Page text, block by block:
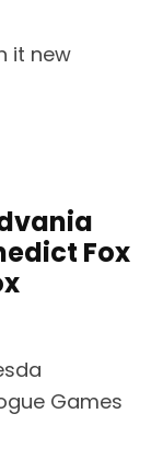
it new
Fox
Games